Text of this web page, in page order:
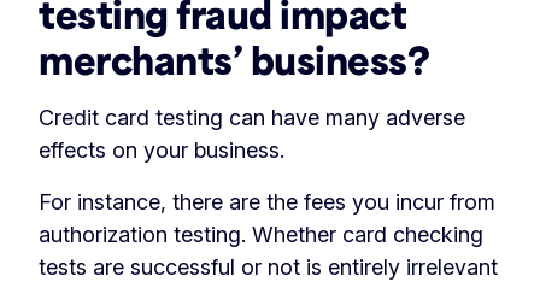
testing fraud impact
merchants’ business?
Credit card testing can have many adverse
effects on your business.
For instance, there are the fees you incur from
authorization testing. Whether card checking
tests are successful or not is entirely irrelevant